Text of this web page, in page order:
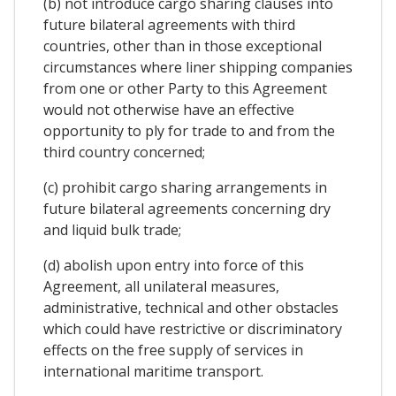
future bilateral agreements with third
countries, other than in those exceptional
circumstances where liner shipping companies
from one or other Party to this Agreement
would not otherwise have an effective
opportunity to ply for trade to and from the
third country concerned;
(c) prohibit cargo sharing arrangements in
future bilateral agreements concerning dry
and liquid bulk trade;
(d) abolish upon entry into force of this
Agreement, all unilateral measures,
administrative, technical and other obstacles
which could have restrictive or discriminatory
effects on the free supply of services in
international maritime transport.